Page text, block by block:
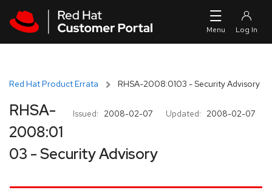
Red Hat Product Errata RHSA-2008:0103 - Security Advisory
Issued: 2008-02-07 Updated: 2008-02-07
RHSA-
2008:01
03 - Security Advisory